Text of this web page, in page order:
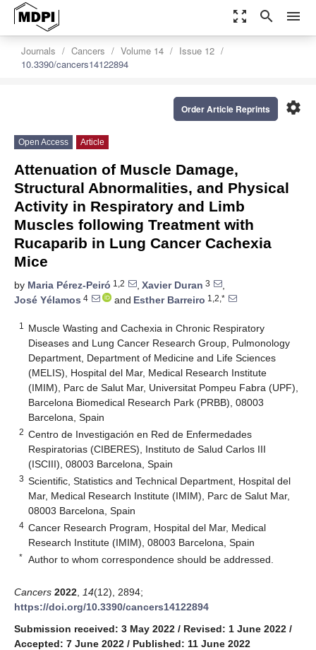
zoom_out_map search menu
Journals Cancers Volume 14
Issue 12
10.3390/cancers14122894
settings
Order Article Reprints
Open Access Article
Attenuation of Muscle Damage,
Structural Abnormalities, and Physical
Activity in Respiratory and Limb
Muscles following Treatment with
Rucaparib in Lung Cancer Cachexia
Mice
by Maria Pérez-Peiró 1,2 , Xavier Duran 3
,
José Yélamos 4 and Esther Barreiro 1,2,*
1
Muscle Wasting and Cachexia in Chronic Respiratory
Diseases and Lung Cancer Research Group, Pulmonology
Department, Department of Medicine and Life Sciences
(MELIS), Hospital del Mar, Medical Research Institute
(IMIM), Parc de Salut Mar, Universitat Pompeu Fabra (UPF),
Barcelona Biomedical Research Park (PRBB), 08003
Barcelona, Spain
2 Centro de Investigación en Red de Enfermedades
Respiratorias (CIBERES), Instituto de Salud Carlos III
(ISCIII), 08003 Barcelona, Spain
3 Scientific, Statistics and Technical Department, Hospital del
Mar, Medical Research Institute (IMIM), Parc de Salut Mar,
08003 Barcelona, Spain
4 Cancer Research Program, Hospital del Mar, Medical
Research Institute (IMIM), 08003 Barcelona, Spain
* Author to whom correspondence should be addressed.
Cancers 2022 14(12), 2894;
https://doi.org/10.3390/cancers14122894
Submission received: 3 May 2022 / Revised: 1 June 2022 /
Accepted: 7 June 2022 / Published: 11 June 2022